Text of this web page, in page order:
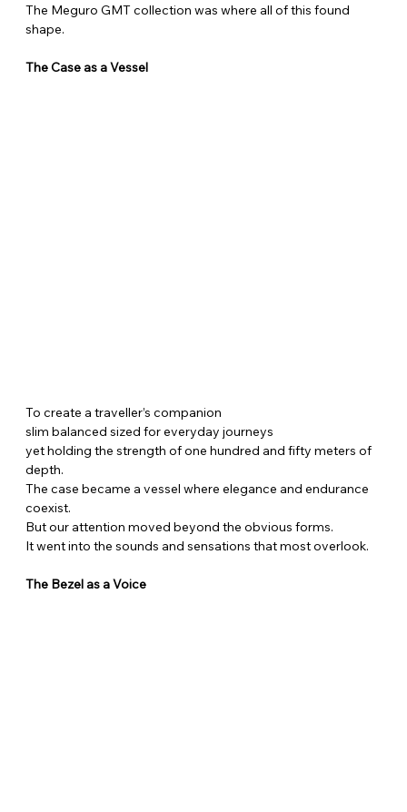
The Meguro GMT collection was where all of this found
shape.
The Case as a Vessel
To create a traveller’s companion
slim balanced sized for everyday journeys
yet holding the strength of one hundred and fifty meters of
depth.
The case became a vessel where elegance and endurance
coexist.
But our attention moved beyond the obvious forms.
It went into the sounds and sensations that most overlook.
The Bezel as a Voice